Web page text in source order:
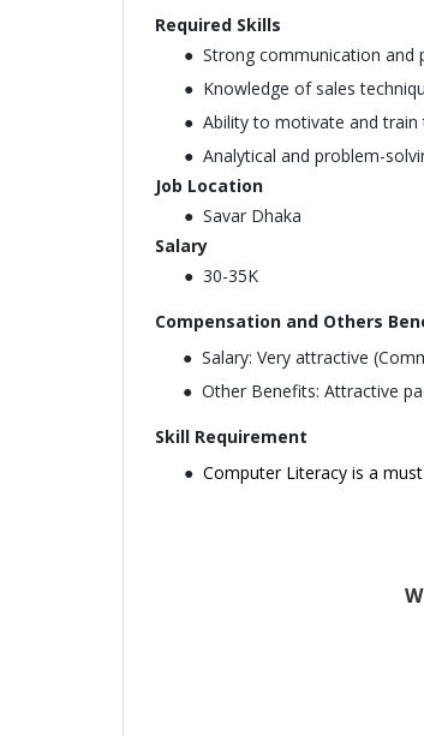
Required Skills
Strong communication and
Knowledge of sales
Ability to motivate and train
Analytical and problem-
Job Location
Savar Dhaka
Salary
30-35K
Compensation and Others
Salary: Very attractive
Other Benefits: Attractive
Skill Requirement
Computer Literacy is a must